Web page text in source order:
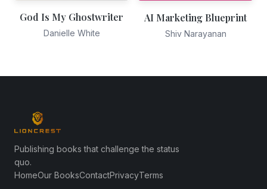
God Is My Ghostwriter
Danielle White
AI Marketing Blueprint
Shiv Narayanan
Publishing books that challenge the status
quo.
HomeOur BooksContactPrivacyTerms